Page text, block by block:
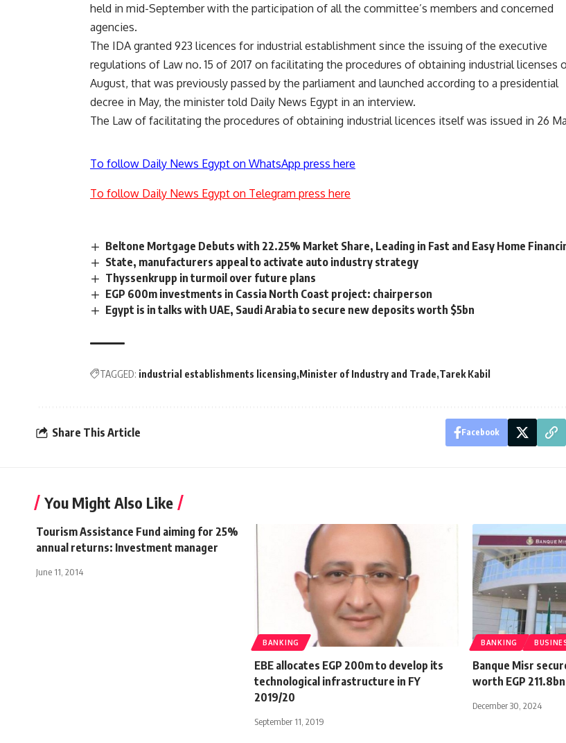
held in mid-September with the participation of all the committee’s members and concerned
agencies.
The IDA granted 923 licences for industrial establishment since the issuing of the executive
regulations of Law no. 15 of 2017 on facilitating the procedures of obtaining industrial licenses
August, that was previously passed by the parliament and launched according to a presidential
decree in May, the minister told Daily News Egypt in an interview.
The Law of facilitating the procedures of obtaining industrial licences itself was issued in 26
To follow Daily News Egypt on WhatsApp press here
To follow Daily News Egypt on Telegram press here
Beltone Mortgage Debuts with 22.25% Market Share, Leading in Fast and Easy Home
State, manufacturers appeal to activate auto industry strategy
Thyssenkrupp in turmoil over future plans
EGP 600m investments in Cassia North Coast project: chairperson
Egypt is in talks with UAE, Saudi Arabia to secure new deposits worth $5bn
TAGGED: industrial establishments licensing Minister of Industry and Trade Tarek Kabil
Share This Article Facebook
You Might Also Like
Tourism Assistance Fund aiming for 25%
annual returns: Investment manager
June 11, 2014
BANKING
EBE allocates EGP 200m to develop its
technological infrastructure in FY
2019/20
September 11, 2019
BANKING
Banque Misr
worth EGP
December 30, 2024